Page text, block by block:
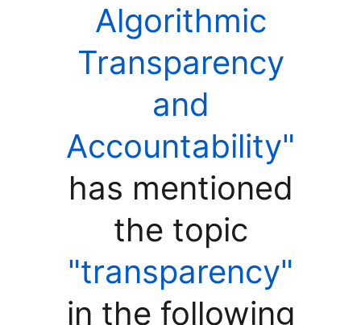
Algorithmic
Transparency
and
Accountability"
has mentioned
the topic
"transparency"
in the following